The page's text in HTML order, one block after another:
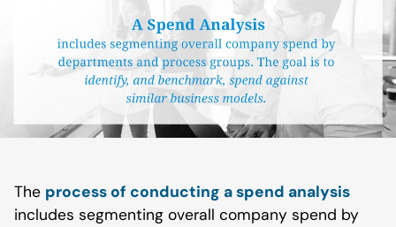
The process of conducting a spend analysis
includes segmenting overall company spend by